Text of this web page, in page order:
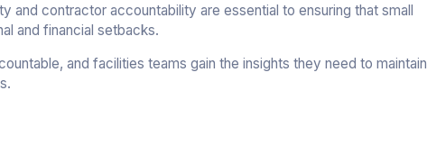
and contractor accountability are essential to ensuring that small
and financial setbacks.
and facilities teams gain the insights they need to maintain